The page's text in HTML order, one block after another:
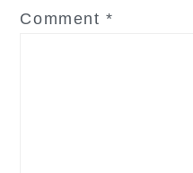
Comment*